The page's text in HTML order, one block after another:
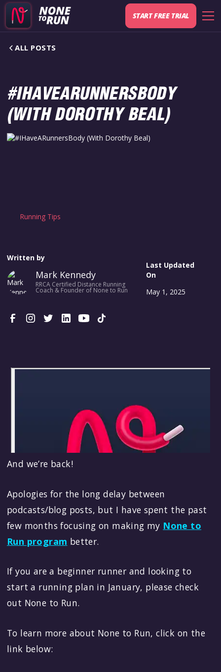
START FREE TRIAL
ALL POSTS
#IHAVEARUNNERSBODY
(WITH DOROTHY BEAL)
Running Tips
Written by
Mark Kennedy
RRCA Certified Distance Running
Coach & Founder of None to Run
Last Updated
On
May 1, 2025
And we’re back!
Apologies for the long delay between
podcasts/blog posts, but I have spent the past
few months focusing on making my None to
Run program better.
If you are a beginner runner and looking to
start a running plan in January, please check
out None to Run.
To learn more about None to Run, click on the
link below: